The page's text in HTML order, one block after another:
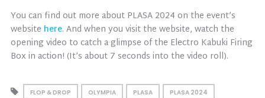
You can find out more about PLASA 2024 on the event’s
website here. And when you visit the website, watch the
opening video to catch a glimpse of the Electro Kabuki Firing
Box in action! (It’s about 7 seconds into the video roll).
FLOP & DROP OLYMPIA PLASA PLASA 2024